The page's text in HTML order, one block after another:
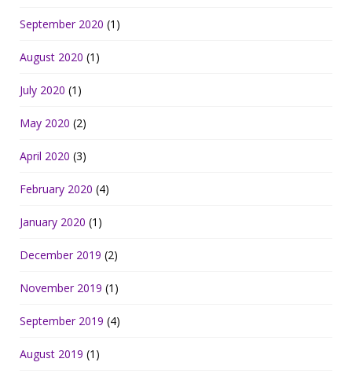
September 2020 (1)
August 2020 (1)
July 2020 (1)
May 2020 (2)
April 2020 (3)
February 2020 (4)
January 2020 (1)
December 2019 (2)
November 2019 (1)
September 2019 (4)
August 2019 (1)